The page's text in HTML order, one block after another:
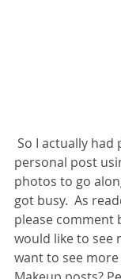
personal post
photos to go
got busy.  As
please comment
would like to see
want to see